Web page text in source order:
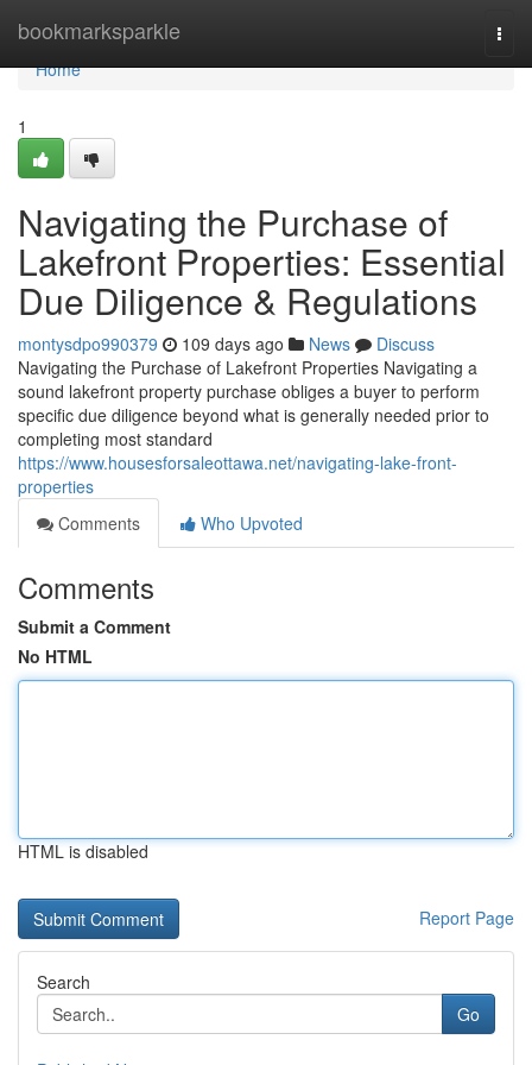
bookmarksparkle
Home
Home
1
Navigating the Purchase of
Lakefront Properties: Essential
Due Diligence & Regulations
montysdpo990379 109 days ago News
Discuss
Navigating the Purchase of Lakefront Properties Navigating a
sound lakefront property purchase obliges a buyer to perform
specific due diligence beyond what is generally needed prior to
completing most standard
https://www.housesforsaleottawa.net/navigating-lake-front-
properties
Comments
Who Upvoted
Comments
Submit a Comment
No HTML
HTML is disabled
Report Page
Search
Go